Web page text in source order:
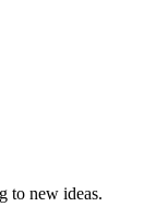
to new ideas.